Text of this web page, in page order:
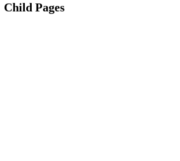
Child Pages